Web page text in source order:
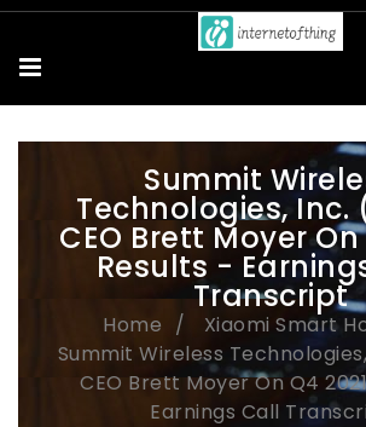
Summit
Technologies, Inc.
CEO Brett Moyer On
Results -
Transcript
Home
Xiaomi Smart
Summit Wireless
CEO Brett Moyer On Q4
Earnings Call